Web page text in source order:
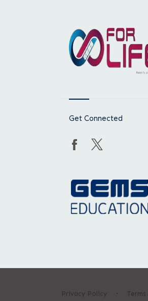
Get Connected
Privacy Policy